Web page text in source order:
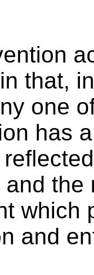
that,
one
has
which
and